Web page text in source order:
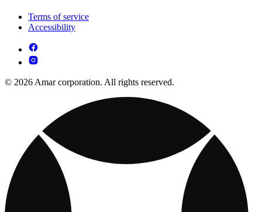
Terms of service
Accessibility
© 2026 Amar corporation. All rights reserved.